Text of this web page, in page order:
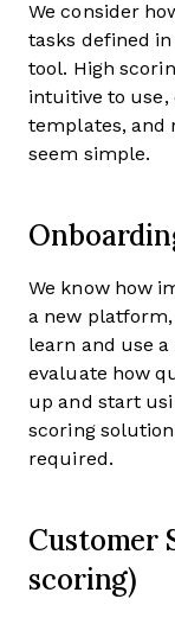
We consider
tasks defined
tool. High
intuitive to use,
templates, and
seem simple.
We know how
a new platform,
learn and use
evaluate how
up and start
scoring
required.
Customer
scoring)